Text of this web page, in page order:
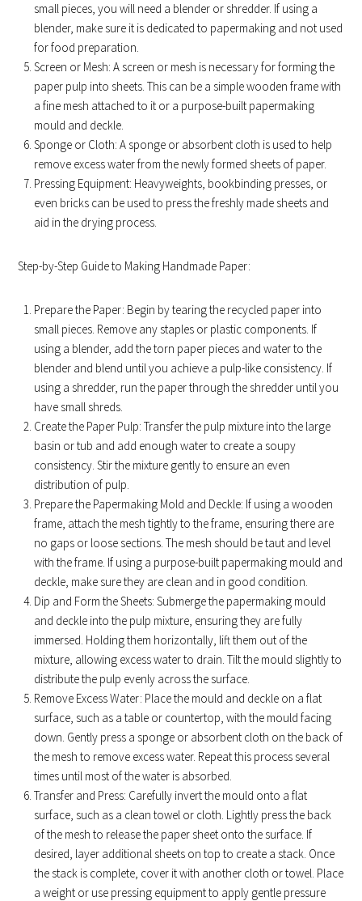
small pieces, you will need a blender or shredder. If using a
blender, make sure it is dedicated to papermaking and not used
for food preparation.
Screen or Mesh: A screen or mesh is necessary for forming the
paper pulp into sheets. This can be a simple wooden frame with
a fine mesh attached to it or a purpose-built papermaking
mould and deckle.
Sponge or Cloth: A sponge or absorbent cloth is used to help
remove excess water from the newly formed sheets of paper.
Pressing Equipment: Heavyweights, bookbinding presses, or
even bricks can be used to press the freshly made sheets and
aid in the drying process.
Step-by-Step Guide to Making Handmade Paper:
Prepare the Paper: Begin by tearing the recycled paper into
small pieces. Remove any staples or plastic components. If
using a blender, add the torn paper pieces and water to the
blender and blend until you achieve a pulp-like consistency. If
using a shredder, run the paper through the shredder until you
have small shreds.
Create the Paper Pulp: Transfer the pulp mixture into the large
basin or tub and add enough water to create a soupy
consistency. Stir the mixture gently to ensure an even
distribution of pulp.
Prepare the Papermaking Mold and Deckle: If using a wooden
frame, attach the mesh tightly to the frame, ensuring there are
no gaps or loose sections. The mesh should be taut and level
with the frame. If using a purpose-built papermaking mould and
deckle, make sure they are clean and in good condition.
Dip and Form the Sheets: Submerge the papermaking mould
and deckle into the pulp mixture, ensuring they are fully
immersed. Holding them horizontally, lift them out of the
mixture, allowing excess water to drain. Tilt the mould slightly to
distribute the pulp evenly across the surface.
Remove Excess Water: Place the mould and deckle on a flat
surface, such as a table or countertop, with the mould facing
down. Gently press a sponge or absorbent cloth on the back of
the mesh to remove excess water. Repeat this process several
times until most of the water is absorbed.
Transfer and Press: Carefully invert the mould onto a flat
surface, such as a clean towel or cloth. Lightly press the back
of the mesh to release the paper sheet onto the surface. If
desired, layer additional sheets on top to create a stack. Once
the stack is complete, cover it with another cloth or towel. Place
a weight or use pressing equipment to apply gentle pressure